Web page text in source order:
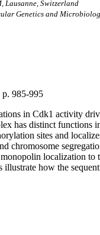
Lausanne, Switzerland
Genetics and
985-995
in Cdk1 activity
has distinct functions
sites and
chromosome
localization
how the